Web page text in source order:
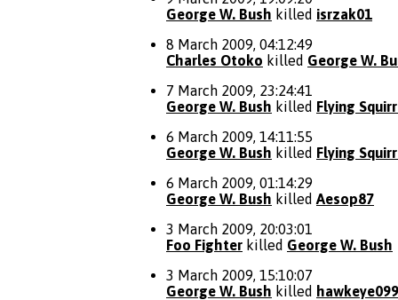
George W. Bush killed isrzak01
8 March 2009, 04:12:49
Charles Otoko killed George W.
7 March 2009, 23:24:41
George W. Bush killed Flying
6 March 2009, 14:11:55
George W. Bush killed Flying
6 March 2009, 01:14:29
George W. Bush killed Aesop87
3 March 2009, 20:03:01
Foo Fighter killed George W. Bush
3 March 2009, 15:10:07
George W. Bush killed hawkeye099